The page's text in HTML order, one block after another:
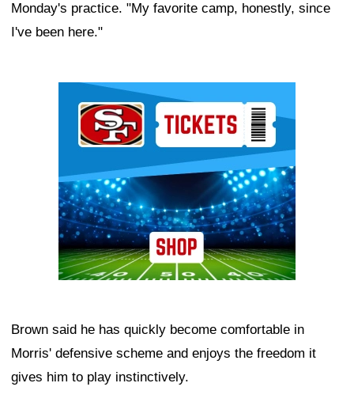
Monday's practice. "My favorite camp, honestly, since
I've been here."
Brown said he has quickly become comfortable in
Morris' defensive scheme and enjoys the freedom it
gives him to play instinctively.